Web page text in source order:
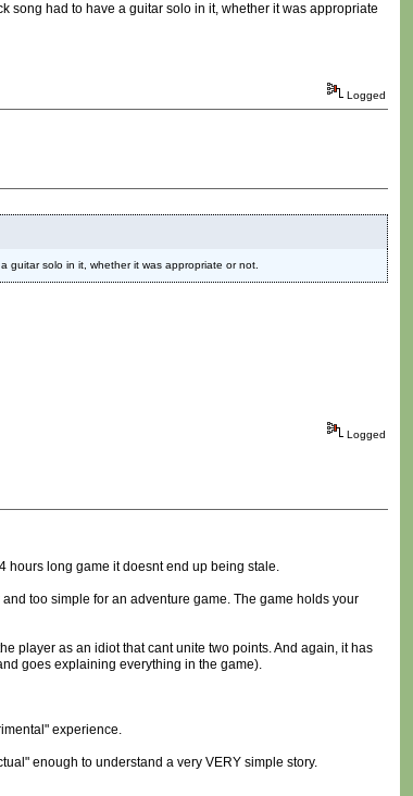
song had to have a guitar solo in it, whether it was appropriate
Logged
guitar solo in it, whether it was appropriate or not.
Logged
hours long game it doesnt end up being stale.
too simple for an adventure game. The game holds your
player as an idiot that cant unite two points. And again, it has
goes explaining everything in the game).
experience.
enough to understand a very VERY simple story.